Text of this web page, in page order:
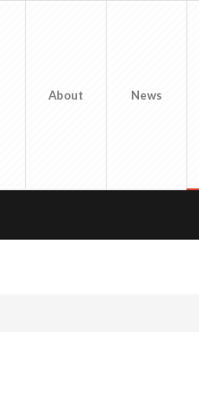
About News